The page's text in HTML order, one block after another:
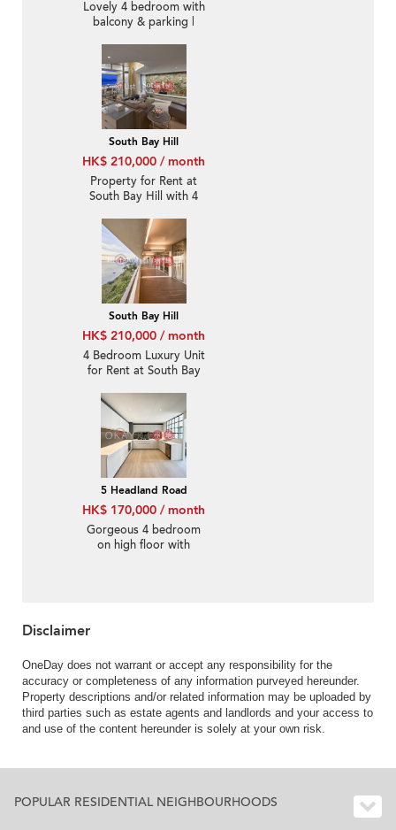
Lovely 4 bedroom with
balcony & parking |
South Bay Hill
HK$ 210,000 / month
Property for Rent at
South Bay Hill with 4
South Bay Hill
HK$ 210,000 / month
4 Bedroom Luxury Unit
for Rent at South Bay
5 Headland Road
HK$ 170,000 / month
Gorgeous 4 bedroom
on high floor with
Disclaimer
OneDay does not warrant or accept any responsibility for the
accuracy or completeness of any information purveyed hereunder.
Property descriptions and/or related information may be uploaded by
third parties such as estate agents and landlords and your access to
and use of the content hereunder is solely at your own risk.
POPULAR RESIDENTIAL NEIGHBOURHOODS